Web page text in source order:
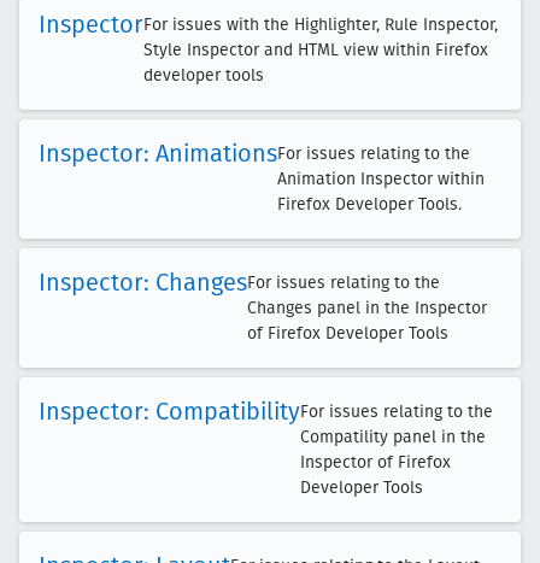
InspectorFor issues with the Highlighter, Rule Inspector,
Style Inspector and HTML view within Firefox
developer tools
Inspector: AnimationsFor issues relating to the
Animation Inspector within
Firefox Developer Tools.
Inspector: ChangesFor issues relating to the
Changes panel in the Inspector
of Firefox Developer Tools
Inspector: CompatibilityFor issues relating to the
Compatility panel in the
Inspector of Firefox
Developer Tools